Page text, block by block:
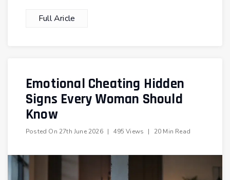
Full Aricle
Emotional Cheating Hidden
Signs Every Woman Should
Know
Posted On 27th June 2026 | 495 Views | 20 Min Read